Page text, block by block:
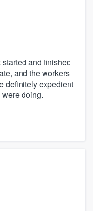
and finished
and the workers
definitely expedient
doing.